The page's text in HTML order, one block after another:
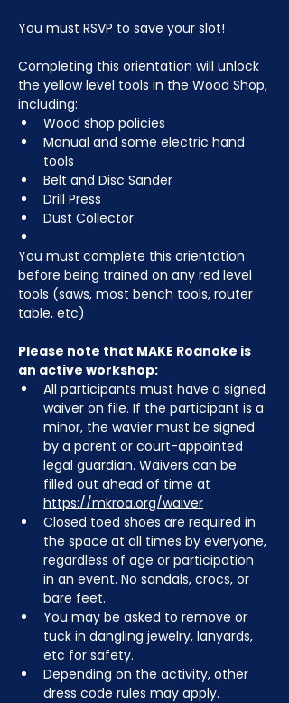
You must RSVP to save your slot!
Completing this orientation will unlock
the yellow level tools in the Wood Shop,
including:
Wood shop policies
Manual and some electric hand
tools
Belt and Disc Sander
Drill Press
Dust Collector
You must complete this orientation
before being trained on any red level
tools (saws, most bench tools, router
table, etc)
Please note that MAKE Roanoke is
an active workshop:
All participants must have a signed
waiver on file. If the participant is a
minor, the wavier must be signed
by a parent or court-appointed
legal guardian. Waivers can be
filled out ahead of time at
https://mkroa.org/waiver
Closed toed shoes are required in
the space at all times by everyone,
regardless of age or participation
in an event. No sandals, crocs, or
bare feet.
You may be asked to remove or
tuck in dangling jewelry, lanyards,
etc for safety.
Depending on the activity, other
dress code rules may apply.